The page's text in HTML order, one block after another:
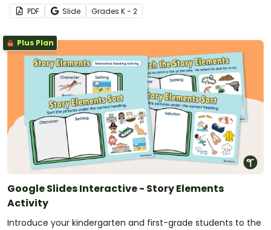
PDF Slide Grades K - 2
Plus Plan
Google Slides Interactive - Story Elements
Activity
Introduce your kindergarten and first-grade students to the